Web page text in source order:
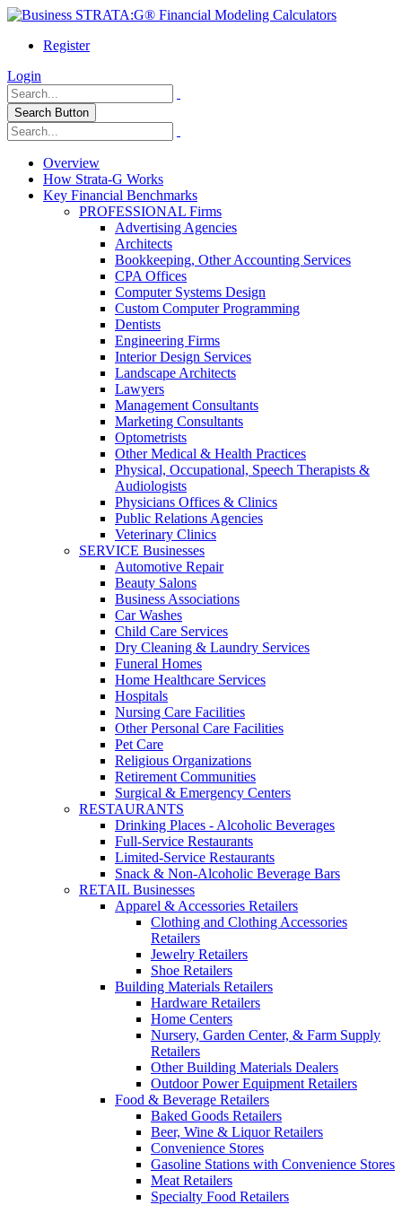
Register
Login
Search Button
Overview
How Strata-G Works
Key Financial Benchmarks
PROFESSIONAL Firms
Advertising Agencies
Architects
Bookkeeping, Other Accounting Services
CPA Offices
Computer Systems Design
Custom Computer Programming
Dentists
Engineering Firms
Interior Design Services
Landscape Architects
Lawyers
Management Consultants
Marketing Consultants
Optometrists
Other Medical & Health Practices
Physical, Occupational, Speech Therapists &
Audiologists
Physicians Offices & Clinics
Public Relations Agencies
Veterinary Clinics
SERVICE Businesses
Automotive Repair
Beauty Salons
Business Associations
Car Washes
Child Care Services
Dry Cleaning & Laundry Services
Funeral Homes
Home Healthcare Services
Hospitals
Nursing Care Facilities
Other Personal Care Facilities
Pet Care
Religious Organizations
Retirement Communities
Surgical & Emergency Centers
RESTAURANTS
Drinking Places - Alcoholic Beverages
Full-Service Restaurants
Limited-Service Restaurants
Snack & Non-Alcoholic Beverage Bars
RETAIL Businesses
Apparel & Accessories Retailers
Clothing and Clothing Accessories
Retailers
Jewelry Retailers
Shoe Retailers
Building Materials Retailers
Hardware Retailers
Home Centers
Nursery, Garden Center, & Farm Supply
Retailers
Other Building Materials Dealers
Outdoor Power Equipment Retailers
Food & Beverage Retailers
Baked Goods Retailers
Beer, Wine & Liquor Retailers
Convenience Stores
Gasoline Stations with Convenience Stores
Meat Retailers
Specialty Food Retailers